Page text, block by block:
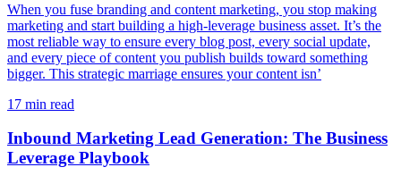
When you fuse branding and content marketing, you stop making
marketing and start building a high-leverage business asset. It’s the
most reliable way to ensure every blog post, every social update,
and every piece of content you publish builds toward something
bigger. This strategic marriage ensures your content isn’
17 min read
Inbound Marketing Lead Generation: The Business
Leverage Playbook